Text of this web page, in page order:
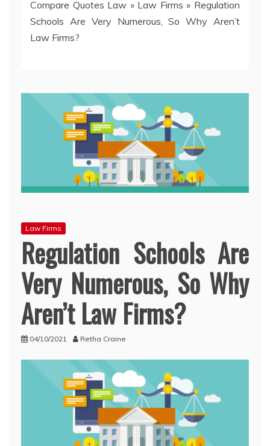
Compare Quotes Law » Law Firms » Regulation
Schools Are Very Numerous, So Why Aren’t
Law Firms?
Law Firms
Regulation Schools Are
Very Numerous, So Why
Aren’t Law Firms?
04/10/2021 Retha Craine